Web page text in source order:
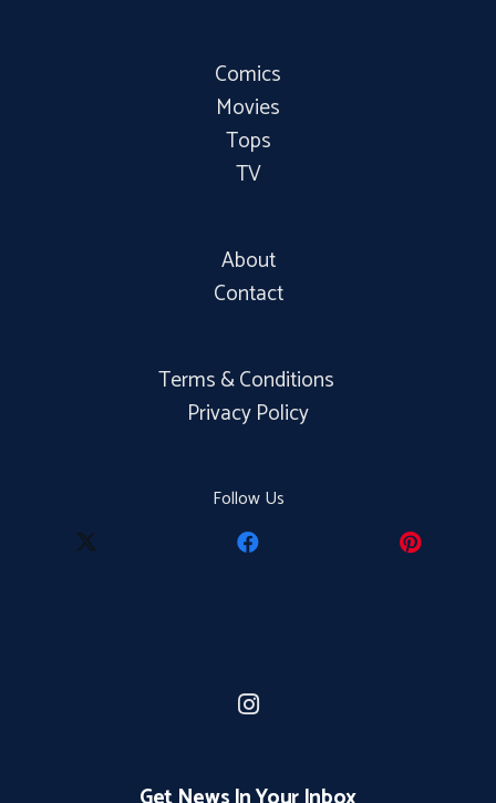
Comics
Movies
Tops
TV
About
Contact
Terms & Conditions
Privacy Policy
Follow Us